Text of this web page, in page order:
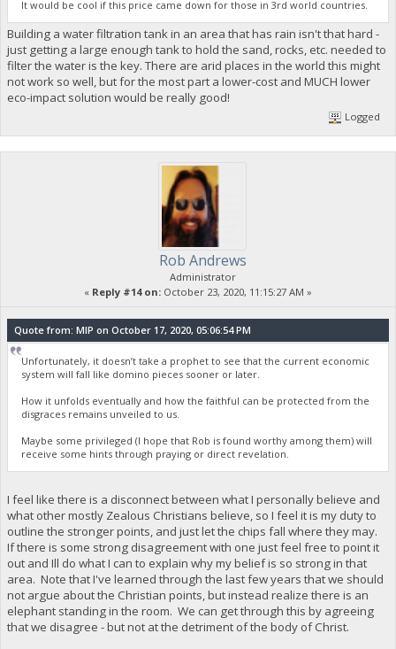
It would be cool if this price came down for those in 3rd world countries.
Building a water filtration tank in an area that has rain isn't that hard -
just getting a large enough tank to hold the sand, rocks, etc. needed to
filter the water is the key. There are arid places in the world this might
not work so well, but for the most part a lower-cost and MUCH lower
eco-impact solution would be really good!
Logged
Rob Andrews
Administrator
« Reply #14 on: October 23, 2020, 11:15:27 AM »
Quote from: MIP on October 17, 2020, 05:06:54 PM
Unfortunately, it doesn’t take a prophet to see that the current economic
system will fall like domino pieces sooner or later.
How it unfolds eventually and how the faithful can be protected from the
disgraces remains unveiled to us.
Maybe some privileged (I hope that Rob is found worthy among them) will
receive some hints through praying or direct revelation.
I feel like there is a disconnect between what I personally believe and
what other mostly Zealous Christians believe, so I feel it is my duty to
outline the stronger points, and just let the chips fall where they may.
If there is some strong disagreement with one just feel free to point it
out and Ill do what I can to explain why my belief is so strong in that
area. Note that I've learned through the last few years that we should
not argue about the Christian points, but instead realize there is an
elephant standing in the room. We can get through this by agreeing
that we disagree - but not at the detriment of the body of Christ.